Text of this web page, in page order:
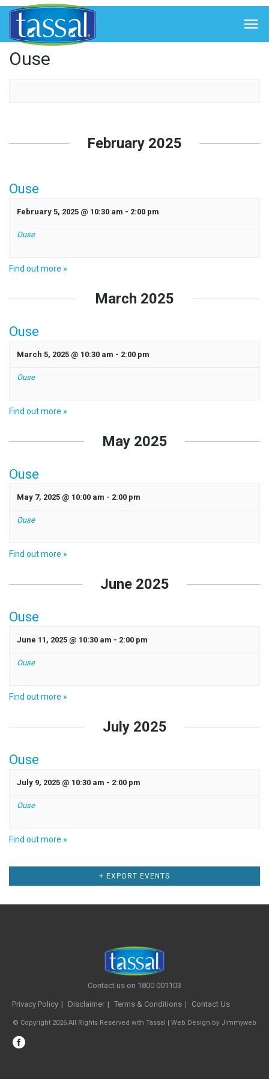

← Back to Events
Ouse
List
February 2025
Ouse
February 5, 2025 @ 10:30 am - 2:00 pm
Ouse
Find out more »
March 2025
Ouse
March 5, 2025 @ 10:30 am - 2:00 pm
Ouse
Find out more »
May 2025
Ouse
May 7, 2025 @ 10:00 am - 2:00 pm
Ouse
Find out more »
June 2025
Ouse
June 11, 2025 @ 10:30 am - 2:00 pm
Ouse
Find out more »
July 2025
Ouse
July 9, 2025 @ 10:30 am - 2:00 pm
Ouse
Find out more »
Events
+ EXPORT EVENTS
Contact us on 1800 001103
Privacy Policy Disclaimer Terms & Conditions Contact Us
© Copyright 2026 All Rights Reserved with Tassal | Web Design by Jimmyweb